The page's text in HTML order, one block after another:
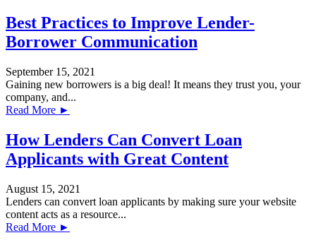
Best Practices to Improve Lender-
Borrower Communication
September 15, 2021
Gaining new borrowers is a big deal! It means they trust you, your
company, and...
Read More ►
How Lenders Can Convert Loan
Applicants with Great Content
August 15, 2021
Lenders can convert loan applicants by making sure your website
content acts as a resource...
Read More ►